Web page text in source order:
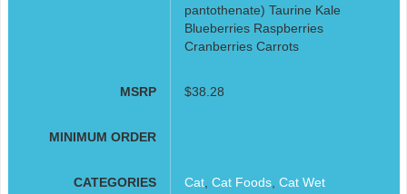
pantothenate) Taurine Kale
Blueberries Raspberries
Cranberries Carrots
MSRP $38.28
MINIMUM ORDER
CATEGORIES Cat, Cat Foods, Cat Wet